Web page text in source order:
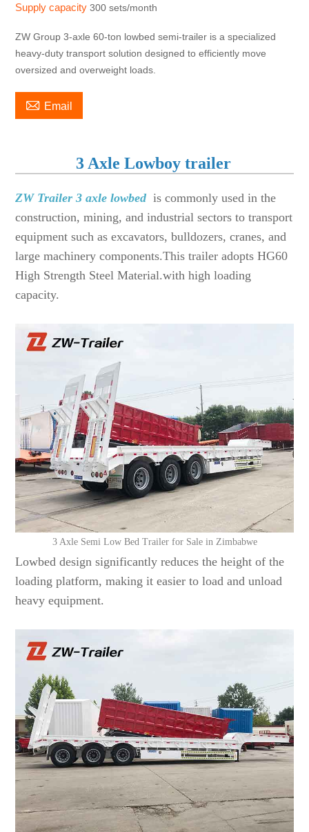
Supply capacity300 sets/month
ZW Group 3-axle 60-ton lowbed semi-trailer is a specialized
heavy-duty transport solution designed to efficiently move
oversized and overweight loads.
 Email
3 Axle Lowboy trailer
ZW Trailer 3 axle lowbed is commonly used in the
construction, mining, and industrial sectors to transport
equipment such as excavators, bulldozers, cranes, and
large machinery components.This trailer adopts HG60
High Strength Steel Material.with high loading
capacity.
3 Axle Semi Low Bed Trailer for Sale in Zimbabwe
Lowbed design significantly reduces the height of the
loading platform, making it easier to load and unload
heavy equipment.